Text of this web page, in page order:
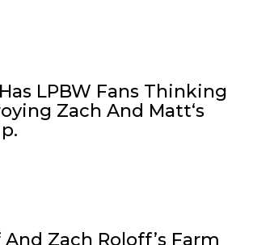
LPBW Fans Thinking
Zach And Matt‘s
Zach Roloff’s Farm